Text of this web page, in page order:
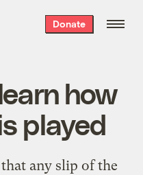
Donate
how
played
any slip of the